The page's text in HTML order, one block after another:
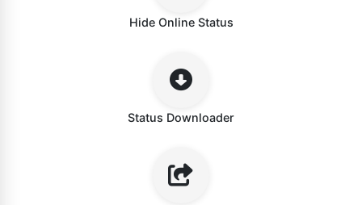
Hide Online Status
Status Downloader